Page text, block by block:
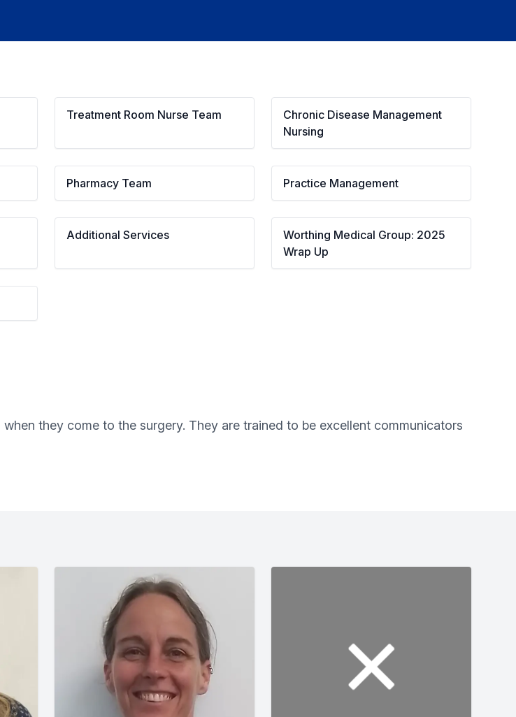
Treatment Room Nurse Team
Chronic Disease Management
Nursing
Pharmacy Team Practice Management
Additional Services
Worthing Medical Group: 2025
Wrap Up
they come to the surgery. They are trained to be excellent communicators